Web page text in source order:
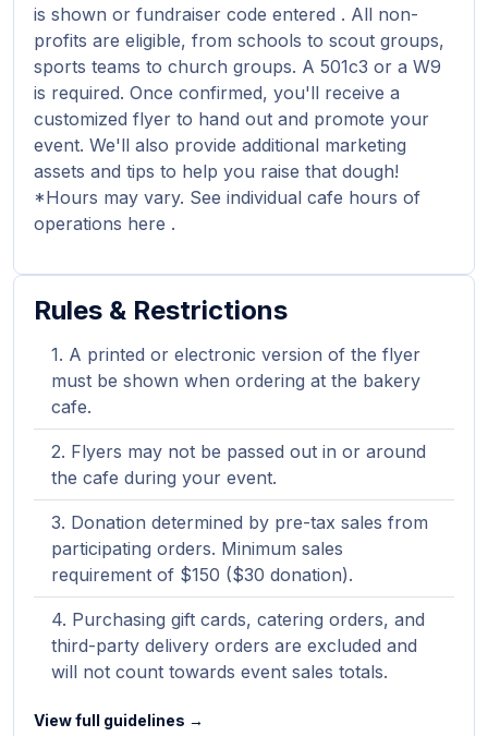
is shown or fundraiser code entered . All non-
profits are eligible, from schools to scout groups,
sports teams to church groups. A 501c3 or a W9
is required. Once confirmed, you'll receive a
customized flyer to hand out and promote your
event. We'll also provide additional marketing
assets and tips to help you raise that dough!
*Hours may vary. See individual cafe hours of
operations here .
Rules & Restrictions
A printed or electronic version of the flyer
must be shown when ordering at the bakery
cafe.
Flyers may not be passed out in or around
the cafe during your event.
Donation determined by pre-tax sales from
participating orders. Minimum sales
requirement of $150 ($30 donation).
Purchasing gift cards, catering orders, and
third-party delivery orders are excluded and
will not count towards event sales totals.
View full guidelines →